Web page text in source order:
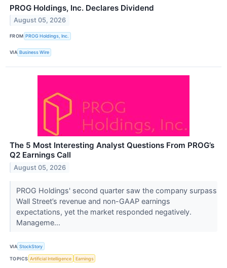
PROG Holdings, Inc. Declares Dividend
August 05, 2026
FROM PROG Holdings, Inc.
VIA Business Wire
The 5 Most Interesting Analyst Questions From PROG’s
Q2 Earnings Call
August 05, 2026
PROG Holdings' second quarter saw the company surpass
Wall Street’s revenue and non-GAAP earnings
expectations, yet the market responded negatively.
Manageme...
VIA StockStory
TOPICS Artificial Intelligence Earnings